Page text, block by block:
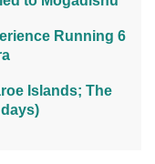
Running 6
Islands; The